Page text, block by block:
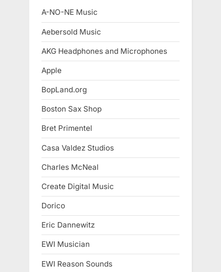
A-NO-NE Music
Aebersold Music
AKG Headphones and Microphones
Apple
BopLand.org
Boston Sax Shop
Bret Primentel
Casa Valdez Studios
Charles McNeal
Create Digital Music
Dorico
Eric Dannewitz
EWI Musician
EWI Reason Sounds